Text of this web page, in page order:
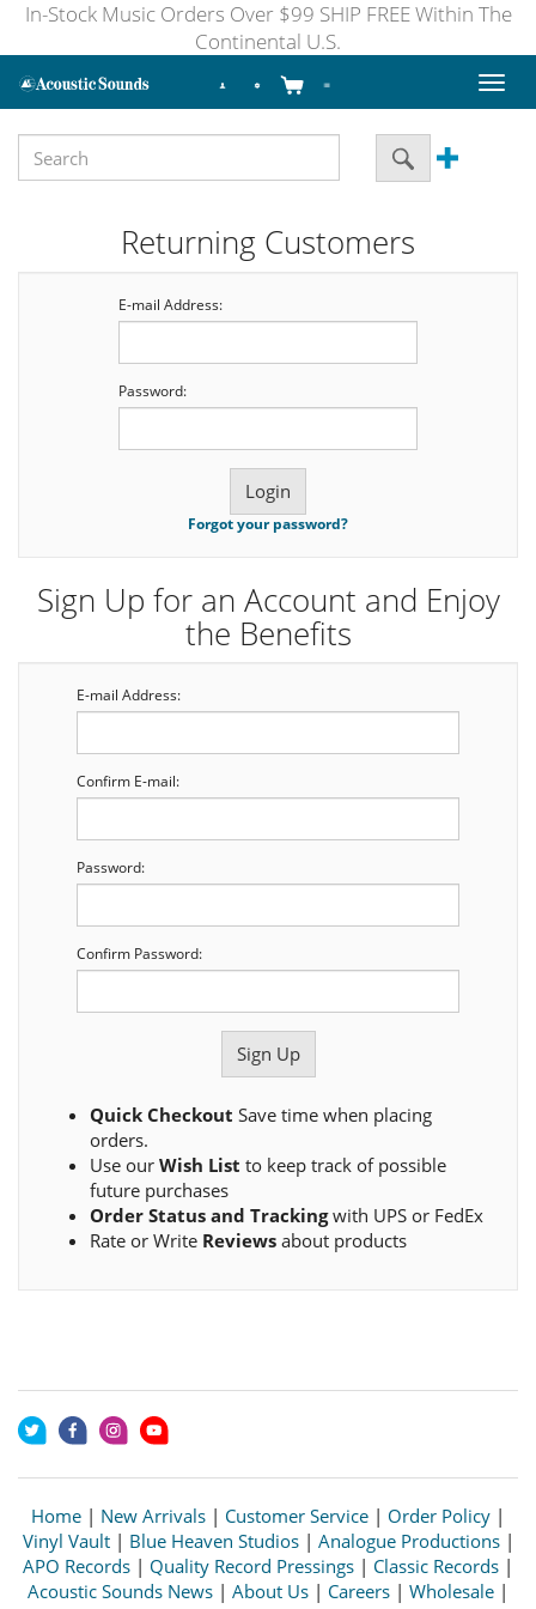
In-Stock Music Orders Over $99 SHIP FREE Within The
Continental U.S.
Toggle
Returning Customers
E-mail Address:
Password:
Forgot your password?
Sign Up for an Account and Enjoy
the Benefits
E-mail Address:
Confirm E-mail:
Password:
Confirm Password:
Quick Checkout Save time when placing
orders.
Use our Wish List to keep track of possible
future purchases
Order Status and Trackingwith UPS or FedEx
Rate or Write Reviews about products
Home | New Arrivals | Customer Service | Order Policy |
Vinyl Vault| Blue Heaven Studios| Analogue Productions|
APO Records | Quality Record Pressings | Classic Records |
Acoustic Sounds News | About Us | Careers | Wholesale |